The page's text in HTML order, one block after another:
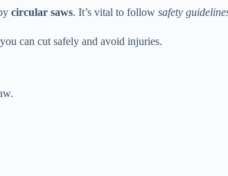
circular saws. It’s vital to follow safety
can cut safely and avoid injuries.